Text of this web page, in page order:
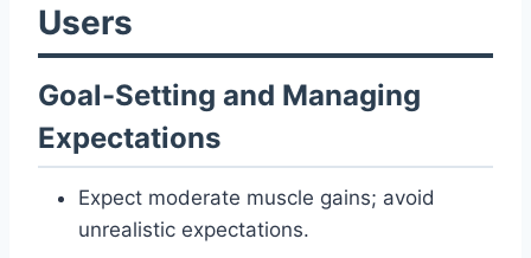
Users
Goal-Setting and Managing
Expectations
Expect moderate muscle gains; avoid
unrealistic expectations.